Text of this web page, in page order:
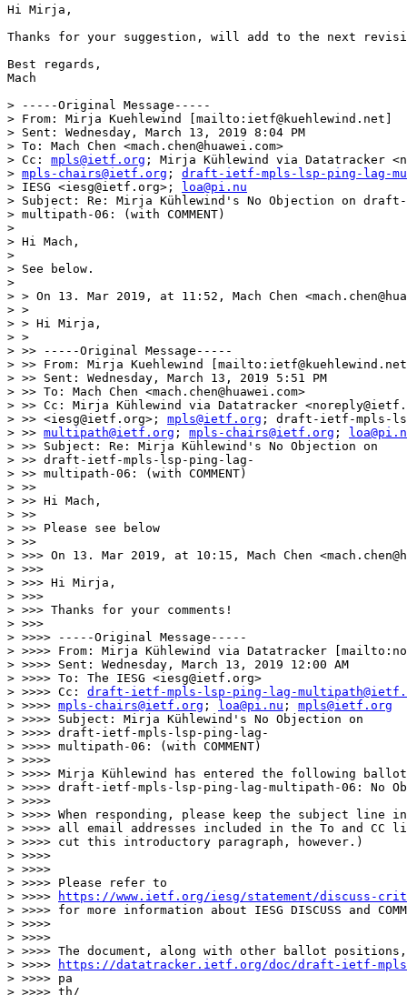
Hi Mirja,
Thanks for your suggestion, will add to the next
Best regards,
Mach
> -----Original Message-----
> From: Mirja Kuehlewind [mailto:ietf@kuehlewind.net]
> Sent: Wednesday, March 13, 2019 8:04 PM
> To: Mach Chen <mach.chen@huawei.com>
> Cc: mpls@ietf.org ; Mirja Kühlewind via Datatracker
> mpls-chairs@ietf.org ; draft-ietf-mpls-lsp-ping-lag-
> IESG <iesg@ietf.org>;
loa@pi.nu
> Subject: Re: Mirja Kühlewind's No Objection on
> multipath-06: (with COMMENT)
>
> Hi Mach,
>
> See below.
>
> > On 13. Mar 2019, at 11:52, Mach Chen
> >
> > Hi Mirja,
> >
> >> -----Original Message-----
> >> From: Mirja Kuehlewind
> >> Sent: Wednesday, March 13, 2019 5:51 PM
> >> To: Mach Chen <mach.chen@huawei.com>
> >> Cc: Mirja Kühlewind via Datatracker
> >> <iesg@ietf.org>; mpls@ietf.org ; draft-ietf-mpls-
> >> multipath@ietf.org ; mpls-chairs@ietf.org ;
> >> Subject: Re: Mirja Kühlewind's No Objection on
> >> draft-ietf-mpls-lsp-ping-lag-
> >> multipath-06: (with COMMENT)
> >>
> >> Hi Mach,
> >>
> >> Please see below
> >>
> >>> On 13. Mar 2019, at 10:15, Mach Chen
> >>>
> >>> Hi Mirja,
> >>>
> >>> Thanks for your comments!
> >>>
> >>>> -----Original Message-----
> >>>> From: Mirja Kühlewind via Datatracker
> >>>> Sent: Wednesday, March 13, 2019 12:00 AM
> >>>> To: The IESG <iesg@ietf.org>
> >>>> Cc: draft-ietf-mpls-lsp-ping-lag-
> >>>> mpls-chairs@ietf.org ; loa@pi.nu ; mpls@ietf.org
> >>>> Subject: Mirja Kühlewind's No Objection on
> >>>> draft-ietf-mpls-lsp-ping-lag-
> >>>> multipath-06: (with COMMENT)
> >>>>
> >>>> Mirja Kühlewind has entered the following
> >>>> draft-ietf-mpls-lsp-ping-lag-multipath-06: No
> >>>>
> >>>> When responding, please keep the subject line
> >>>> all email addresses included in the To and CC
> >>>> cut this introductory paragraph, however.)
> >>>>
> >>>>
> >>>> Please refer to
> >>>>
https://www.ietf.org/iesg/statement/discuss-
> >>>> for more information about IESG DISCUSS and
> >>>>
> >>>>
> >>>> The document, along with other ballot
> >>>>
https://datatracker.ietf.org/doc/draft-ietf-
> >>>> pa
> >>>> th/